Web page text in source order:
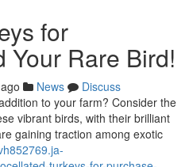
for
Your Rare Bird!
News
Discuss
to your farm? Consider the
vibrant birds, with their brilliant
gaining traction among exotic